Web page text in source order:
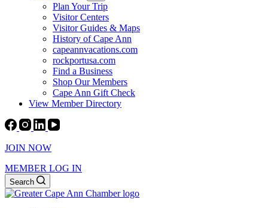
Plan Your Trip
Visitor Centers
Visitor Guides & Maps
History of Cape Ann
capeannvacations.com
rockportusa.com
Find a Business
Shop Our Members
Cape Ann Gift Check
View Member Directory
JOIN NOW
MEMBER LOG IN
Search